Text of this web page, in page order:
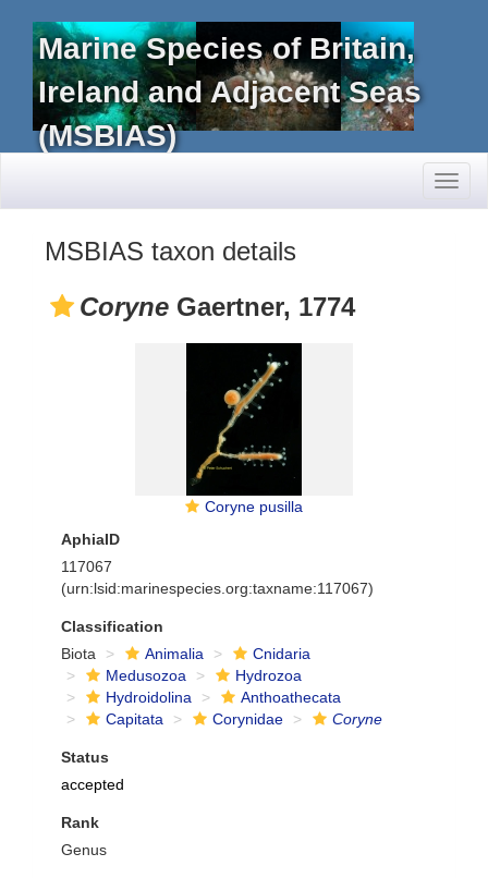
Marine Species of Britain,
Ireland and Adjacent Seas
(MSBIAS)
MSBIAS taxon details
Coryne Gaertner, 1774
Coryne pusilla
AphiaID
117067
(urn:lsid:marinespecies.org:taxname:117067)
Classification
Biota
Animalia
Cnidaria
Medusozoa
Hydrozoa
Hydroidolina
Anthoathecata
Capitata
Corynidae Coryne
Status
accepted
Rank
Genus